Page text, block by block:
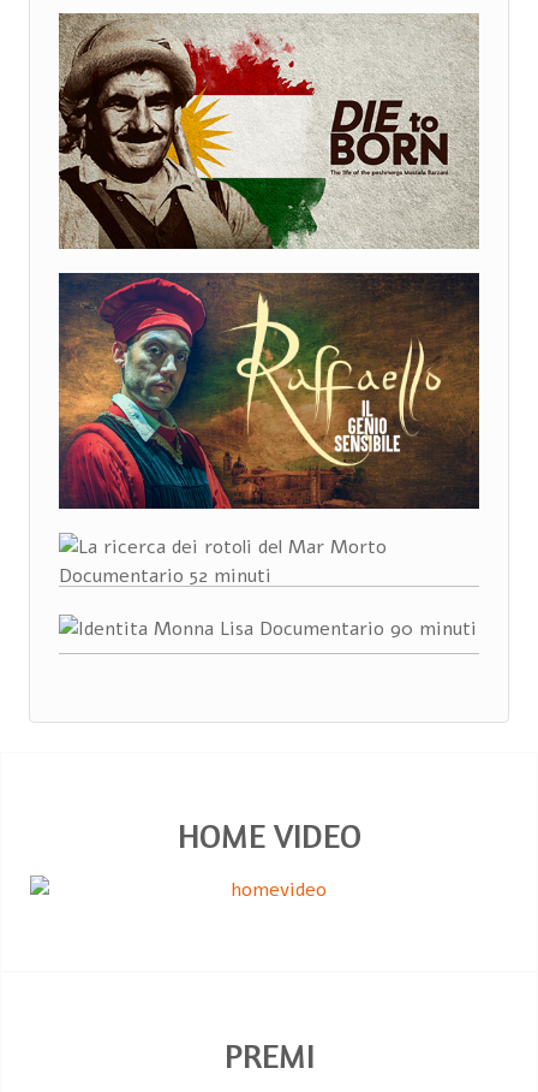
HOME VIDEO
PREMI